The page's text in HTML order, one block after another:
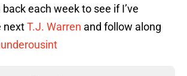
each week to see if I’ve
nextT.J. Warren and follow along